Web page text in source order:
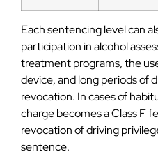
Each sentencing level can
participation in alcohol
treatment programs, the
device, and long periods of
revocation. In cases of
charge becomes a Class F
revocation of driving
sentence.